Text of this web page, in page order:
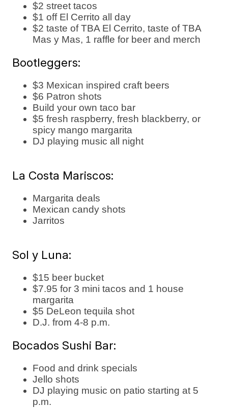
$2 street tacos
$1 off El Cerrito all day
$2 taste of TBA El Cerrito, taste of TBA
Mas y Mas, 1 raffle for beer and merch
Bootleggers:
$3 Mexican inspired craft beers
$6 Patron shots
Build your own taco bar
$5 fresh raspberry, fresh blackberry, or
spicy mango margarita
DJ playing music all night
La Costa Mariscos:
Margarita deals
Mexican candy shots
Jarritos
Sol y Luna:
$15 beer bucket
$7.95 for 3 mini tacos and 1 house
margarita
$5 DeLeon tequila shot
D.J. from 4-8 p.m.
Bocados Sushi Bar:
Food and drink specials
Jello shots
DJ playing music on patio starting at 5
p.m.